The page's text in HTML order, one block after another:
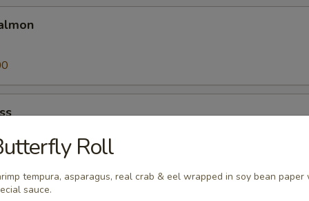
Roll
tempura, asparagus, real crab & eel wrapped in soy bean paper
sauce.